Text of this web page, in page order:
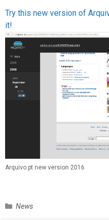
Try this new version of
it!
Arquivo.pt new version 2016
C
News